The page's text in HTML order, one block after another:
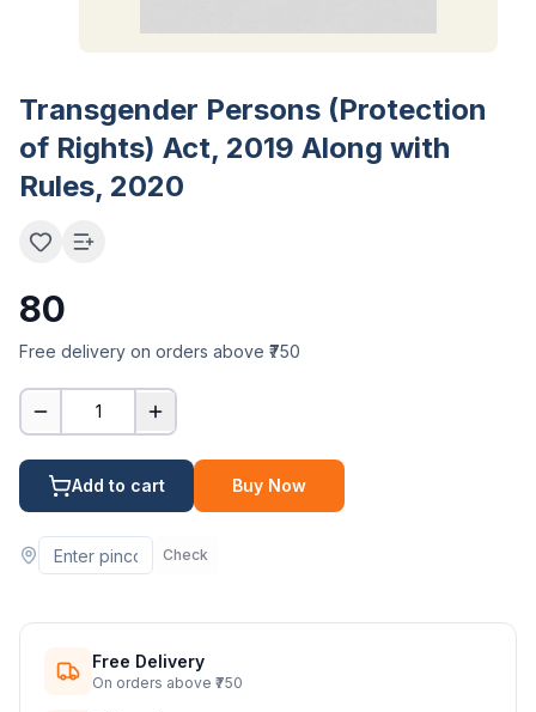
Transgender Persons (Protection
of Rights) Act, 2019 Along with
Rules, 2020
80
Free delivery on orders above ₹750
1
Add to cart Buy Now
Check
Free Delivery
On orders above ₹750